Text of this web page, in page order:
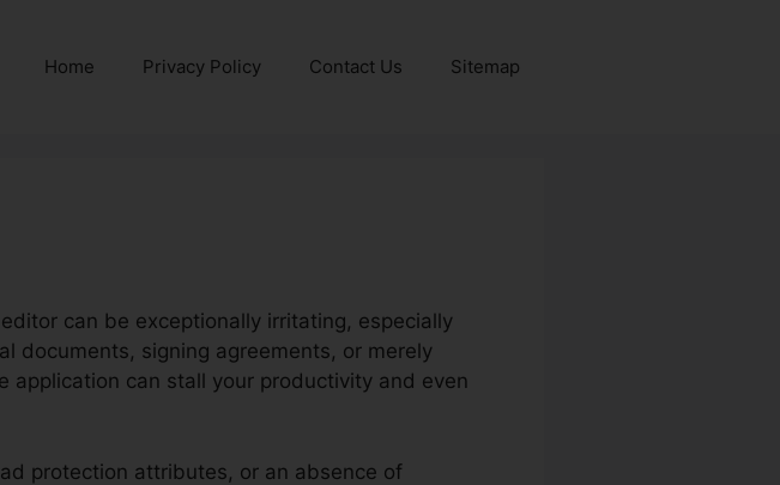
Home Privacy Policy Contact Us Sitemap
can be exceptionally irritating, especially
documents, signing agreements, or merely
can stall your productivity and even
protection attributes, or an absence of